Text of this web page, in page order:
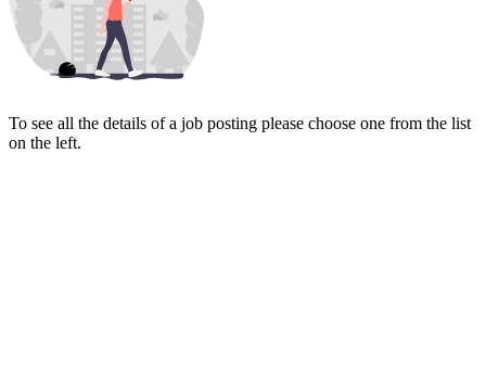
To see all the details of a job posting please choose one from the list
on the left.